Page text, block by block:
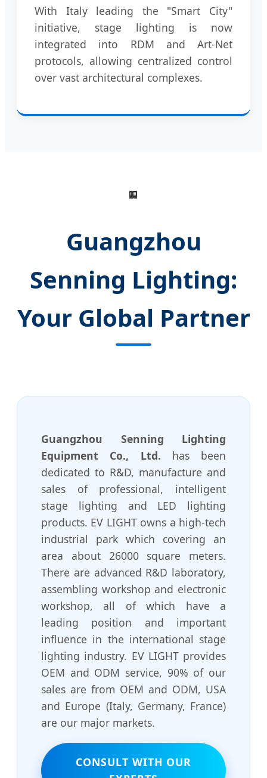
With Italy leading the "Smart City"
initiative, stage lighting is now
integrated into RDM and Art-Net
protocols, allowing centralized control
over vast architectural complexes.
🏢
Guangzhou
Senning Lighting:
Your Global Partner
Guangzhou Senning Lighting
Equipment Co., Ltd. has been
dedicated to R&D, manufacture and
sales of professional, intelligent
stage lighting and LED lighting
products. EV LIGHT owns a high-tech
industrial park which covering an
area about 26000 square meters.
There are advanced R&D laboratory,
assembling workshop and electronic
workshop, all of which have a
leading position and important
influence in the international stage
lighting industry. EV LIGHT provides
OEM and ODM service, 90% of our
sales are from OEM and ODM, USA
and Europe (Italy, Germany, France)
are our major markets.
CONSULT WITH OUR